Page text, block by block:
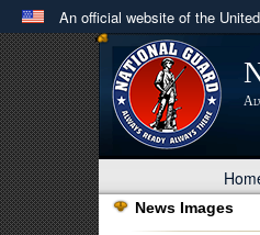
An official website of the
Official websites
A .milwebsite belongs
in the United States.
News Images